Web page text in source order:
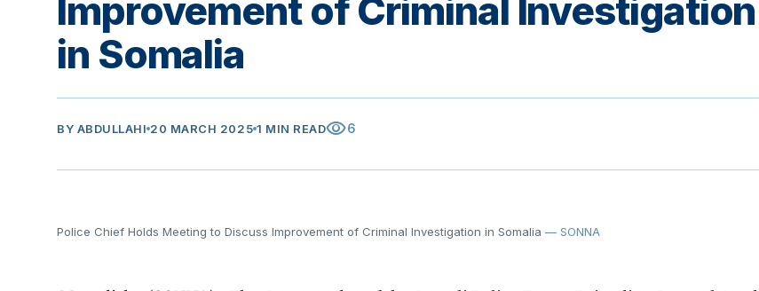
Improvement of Criminal Investigation
in Somalia
BY ABDULLAHI 20 MARCH 2025 1 MIN READvisibility6
Police Chief Holds Meeting to Discuss Improvement of Criminal Investigation in Somalia — SONNA